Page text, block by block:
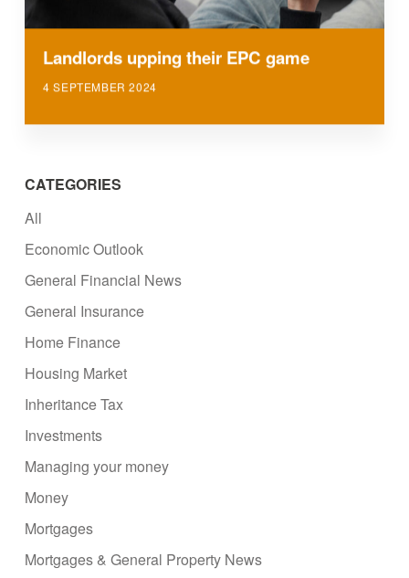
Landlords upping their EPC game
4 SEPTEMBER 2024
CATEGORIES
All
Economic Outlook
General Financial News
General Insurance
Home Finance
Housing Market
Inheritance Tax
Investments
Managing your money
Money
Mortgages
Mortgages & General Property News